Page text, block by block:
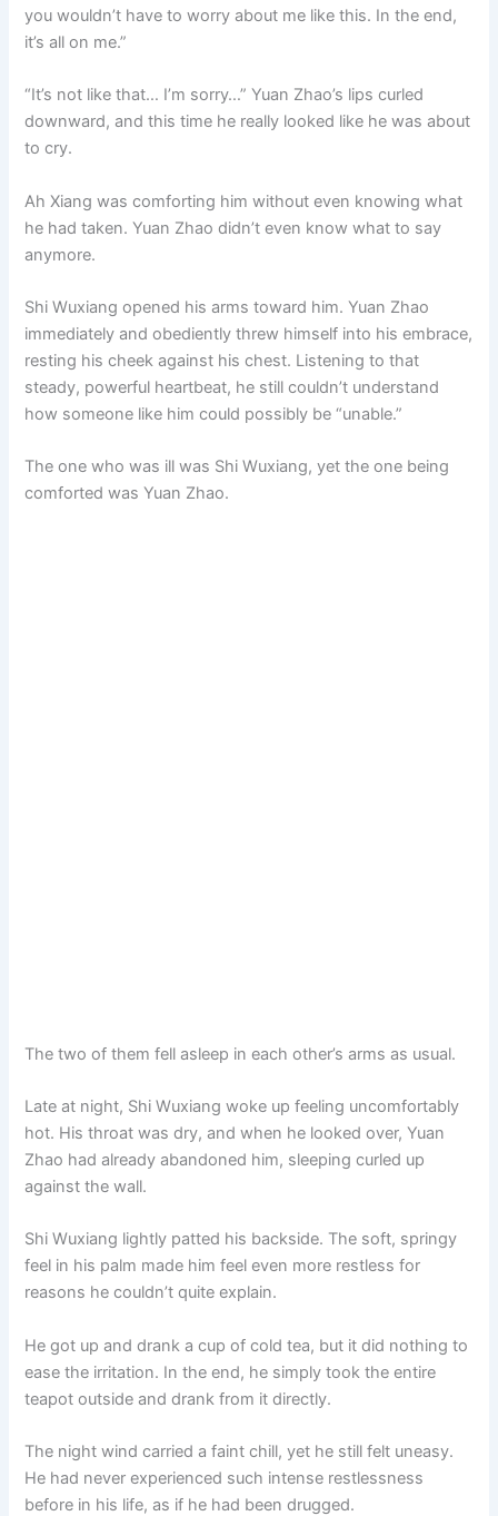
you wouldn’t have to worry about me like this. In the end,
it’s all on me.”
“It’s not like that… I’m sorry…” Yuan Zhao’s lips curled
downward, and this time he really looked like he was about
to cry.
Ah Xiang was comforting him without even knowing what
he had taken. Yuan Zhao didn’t even know what to say
anymore.
Shi Wuxiang opened his arms toward him. Yuan Zhao
immediately and obediently threw himself into his embrace,
resting his cheek against his chest. Listening to that
steady, powerful heartbeat, he still couldn’t understand
how someone like him could possibly be “unable.”
The one who was ill was Shi Wuxiang, yet the one being
comforted was Yuan Zhao.
The two of them fell asleep in each other’s arms as usual.
Late at night, Shi Wuxiang woke up feeling uncomfortably
hot. His throat was dry, and when he looked over, Yuan
Zhao had already abandoned him, sleeping curled up
against the wall.
Shi Wuxiang lightly patted his backside. The soft, springy
feel in his palm made him feel even more restless for
reasons he couldn’t quite explain.
He got up and drank a cup of cold tea, but it did nothing to
ease the irritation. In the end, he simply took the entire
teapot outside and drank from it directly.
The night wind carried a faint chill, yet he still felt uneasy.
He had never experienced such intense restlessness
before in his life, as if he had been drugged.